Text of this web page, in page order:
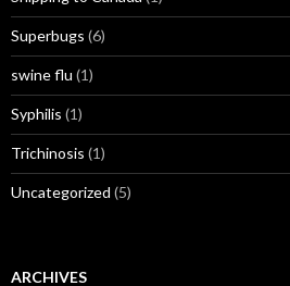
Superbugs (6)
swine flu (1)
Syphilis (1)
Trichinosis (1)
Uncategorized (5)
ARCHIVES